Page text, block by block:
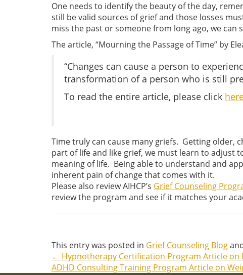
One needs to identify the beauty of the day,
still be valid sources of grief and those losses
miss the past or someone from long ago, we
The article, “Mourning the Passage of Time” by
“Changes can cause a person to
transformation of a person who is still
To read the entire article, please click
Time truly can cause many griefs. Getting older,
part of life and like grief, we must learn to adjust
meaning of life. Being able to understand and
inherent pain of change that comes with it.
Please also review AIHCP’s Grief Counseling
review the program and see if it matches your
This entry was posted in Grief Counseling Blog
← Hypnotherapy Certification Program Article
ADHD Consulting Training Program Article on